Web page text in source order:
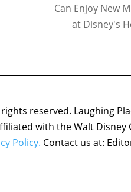
Can Enjoy New
at Disney's
reserved. Laughing
with the Walt Disney
Policy. Contact us at: